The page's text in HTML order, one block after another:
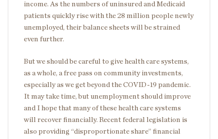
income. As the numbers of uninsured and Medicaid
patients quickly rise with the 28 million people newly
unemployed, their balance sheets will be strained
even further.
But we should be careful to give health care systems,
as a whole, a free pass on community investments,
especially as we get beyond the COVID-19 pandemic.
It may take time, but unemployment should improve
and I hope that many of these health care systems
will recover financially. Recent federal legislation is
also providing “disproportionate share” financial